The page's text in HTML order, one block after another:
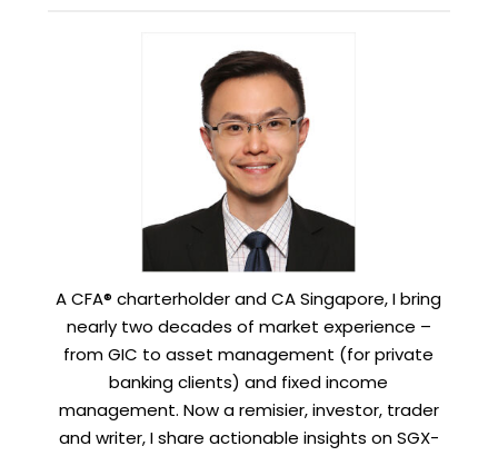
A CFA® charterholder and CA Singapore, I bring
nearly two decades of market experience –
from GIC to asset management (for private
banking clients) and fixed income
management. Now a remisier, investor, trader
and writer, I share actionable insights on SGX-